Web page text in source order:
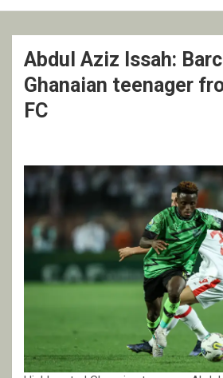
Abdul Aziz Issah:
Ghanaian teenager
FC